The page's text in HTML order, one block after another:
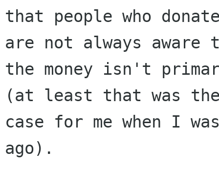
that people who
are not always aware
the money isn't
(at least that was
case for me when I
ago).